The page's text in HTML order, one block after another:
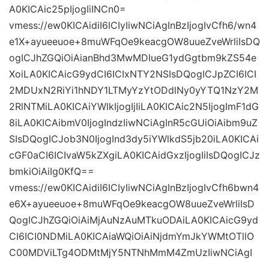
A0KICAic25pIjogIiINCn0=
vmess://ew0KICAidiI6ICIyIiwNCiAgInBzIjogIvCfh6/wn4
e1X+ayueeuoe+8muWFqOe9keacgOW8uueZveWrliIsDQ
ogICJhZGQiOiAianBhd3MwMDIueG1ydGgtbm9kZS54e
XoiLA0KICAicG9ydCI6ICIxNTY2NSIsDQogICJpZCI6ICI
2MDUxN2RiYi1hNDY1LTMyYzYtODdlNy0yYTQ1NzY2M
2RlNTMiLA0KICAiYWlkIjogIjIiLA0KICAic2N5IjogImF1dG
8iLA0KICAibmV0IjogIndzIiwNCiAgInR5cGUiOiAibm9uZ
SIsDQogICJob3N0IjogInd3dy5iYWlkdS5jb20iLA0KICAi
cGF0aCI6ICIvaW5kZXgiLA0KICAidGxzIjogIiIsDQogICJz
bmkiOiAiIg0KfQ==
vmess://ew0KICAidiI6ICIyIiwNCiAgInBzIjogIvCfh6bwn4
e6X+ayueeuoe+8muWFqOe9keacgOW8uueZveWrliIsD
QogICJhZGQiOiAiMjAuNzAuMTkuODAiLA0KICAicG9yd
CI6ICI0NDMiLA0KICAiaWQiOiAiNjdmYmJkYWMtOTllO
C00MDViLTg4ODMtMjY5NTNhMmM4ZmUzIiwNCiAgI